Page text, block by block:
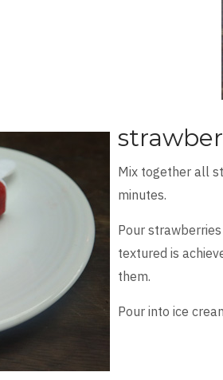
Mix together all
minutes.
Pour
textured is
them.
Pour into ice